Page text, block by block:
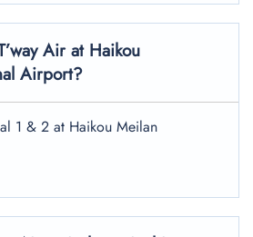
Air at Haikou
Airport?
1 & 2 at Haikou Meilan